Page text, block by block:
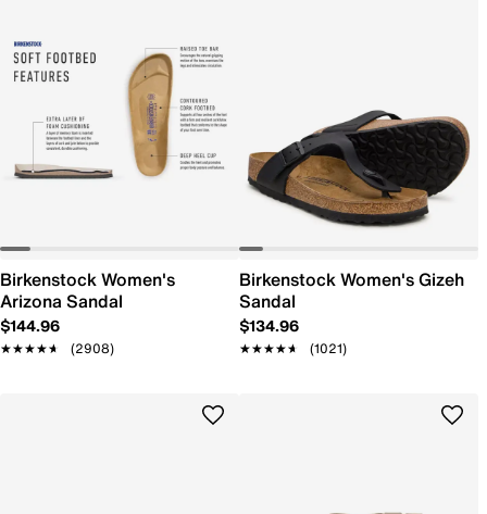
Birkenstock Women's
Arizona Sandal
$144.96
★★★★★
★★★★★ (2908)
Birkenstock Women's Gizeh
Sandal
$134.96
★★★★★
★★★★★ (1021)